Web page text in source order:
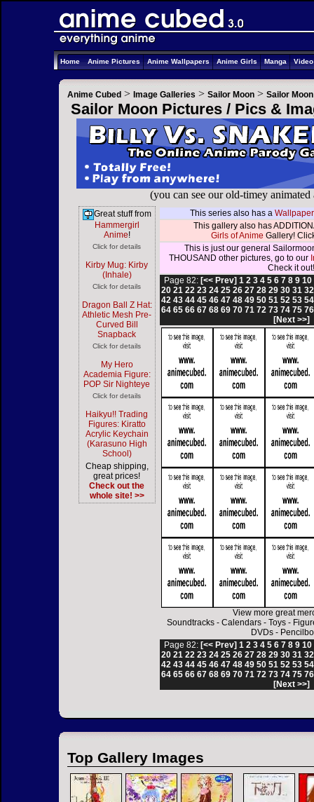
Home Anime Pictures Anime Wallpapers Anime Girls Manga
Anime Cubed > Image Galleries > Sailor Moon > Sailor
Sailor Moon Pictures / Pics &
(you can see our old-timey
Great stuff from
Hammergirl
Anime!
Click for details
Kirby Mug: Kirby
(Inhale)
Click for details
Dragon Ball Z Hat:
Athletic Mesh Pre-
Curved Bill
Snapback
Click for details
My Hero
Academia Figure:
POP Sir Nighteye
Click for details
Haikyu!! Trading
Figures: Kiratto
Acrylic Keychain
(Karasuno High
School)
Cheap shipping,
great prices!
Check out the
whole site! >>
This series also has a
This gallery also has
Girls of Anime Gallery!
This is just our general
THOUSAND other pictures, go to our
Check it
Page 82: [<< Prev] 1 2 3 4 5 6 7 8 9 10
20 21 22 23 24 25 26 27 28 29 30 31 32
42 43 44 45 46 47 48 49 50 51 52 53 54
64 65 66 67 68 69 70 71 72 73 74 75 76
[Next >>]
View more great
Soundtracks -Calendars -Toys -
DVDs -
Page 82: [<< Prev] 1 2 3 4 5 6 7 8 9 10
20 21 22 23 24 25 26 27 28 29 30 31 32
42 43 44 45 46 47 48 49 50 51 52 53 54
64 65 66 67 68 69 70 71 72 73 74 75 76
[Next >>]
Top Gallery Images